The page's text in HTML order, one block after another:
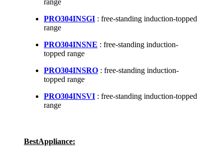
PRO304INSGI : free-standing induction-topped
range
PRO304INSNE : free-standing induction-
topped range
PRO304INSRO : free-standing induction-
topped range
PRO304INSVI : free-standing induction-topped
range
BestAppliance: